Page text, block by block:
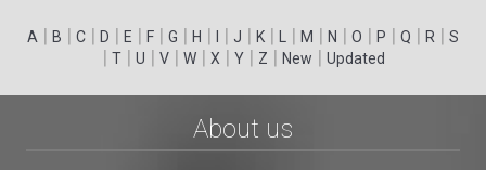
A | B | C | D | E | F | G | H | | J | K | | M | N | O | P | Q | R | S
| T| U | V| W| X | Y| Z | New | Updated
About us